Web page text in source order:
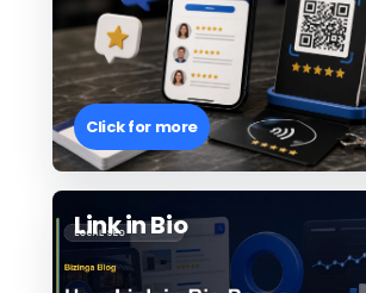
Click for more
Link in Bio